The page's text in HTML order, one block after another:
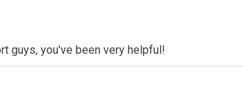
guys, you've been very helpful!